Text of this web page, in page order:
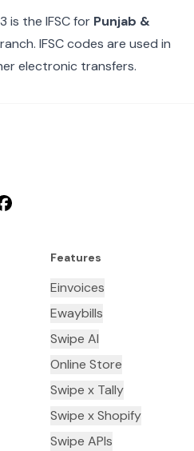
is the IFSC for Punjab &
IFSC codes are used in
electronic transfers.
Features
Einvoices
Ewaybills
Swipe AI
Online Store
Swipe x Tally
Swipe x Shopify
Swipe APIs